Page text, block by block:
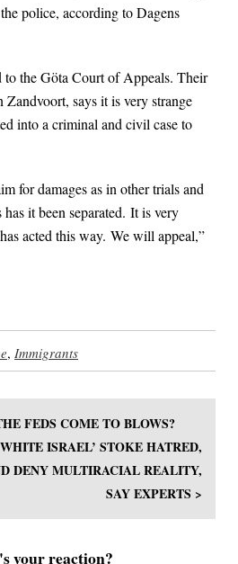
police, according to Dagens
to the Göta Court of Appeals. Their
Zandvoort, says it is very strange
into a criminal and civil case to
for damages as in other trials and
it been separated. It is very
acted this way. We will appeal,”
, Immigrants
FEDS COME TO BLOWS?
ISRAEL’ STOKE HATRED,
DENY MULTIRACIAL REALITY,
SAY EXPERTS >